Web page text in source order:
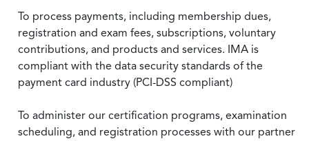
To process payments, including membership dues,
registration and exam fees, subscriptions, voluntary
contributions, and products and services. IMA is
compliant with the data security standards of the
payment card industry (PCI-DSS compliant)
To administer our certification programs, examination
scheduling, and registration processes with our partner